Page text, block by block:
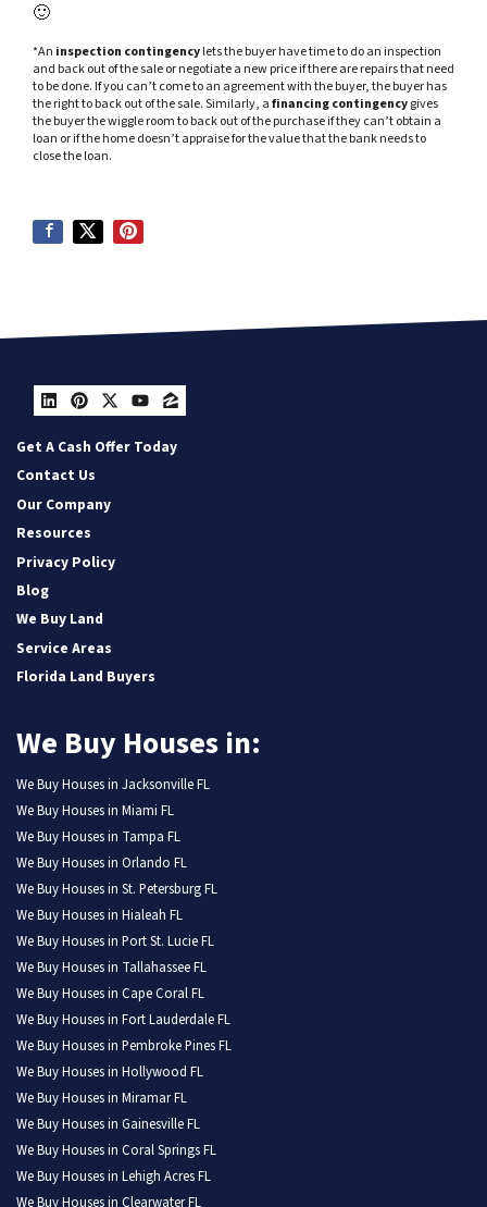
🙂
*An inspection contingencylets the buyer have time to do an inspection
and back out of the sale or negotiate a new price if there are repairs that need
to be done. If you can’t come to an agreement with the buyer, the buyer has
the right to back out of the sale. Similarly, afinancing contingencygives
the buyer the wiggle room to back out of the purchase if they can’t obtain a
loan or if the home doesn’t appraise for the value that the bank needs to
close the loan.
LinkedIn
Pinterest
Twitter
YouTube
Zillow
Get A Cash Offer Today
Contact Us
Our Company
Resources
Privacy Policy
Blog
We Buy Land
Service Areas
Florida Land Buyers
We Buy Houses in:
We Buy Houses in Jacksonville FL
We Buy Houses in Miami FL
We Buy Houses in Tampa FL
We Buy Houses in Orlando FL
We Buy Houses in St. Petersburg FL
We Buy Houses in Hialeah FL
We Buy Houses in Port St. Lucie FL
We Buy Houses in Tallahassee FL
We Buy Houses in Cape Coral FL
We Buy Houses in Fort Lauderdale FL
We Buy Houses in Pembroke Pines FL
We Buy Houses in Hollywood FL
We Buy Houses in Miramar FL
We Buy Houses in Gainesville FL
We Buy Houses in Coral Springs FL
We Buy Houses in Lehigh Acres FL
We Buy Houses in Clearwater FL